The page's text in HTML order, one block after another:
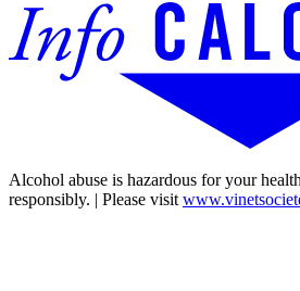
Alcohol abuse is hazardous for your
responsibly. | Please visit